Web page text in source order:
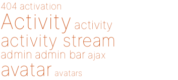
404 activation
Activity activity
activity stream
admin admin bar ajax
avatar avatars